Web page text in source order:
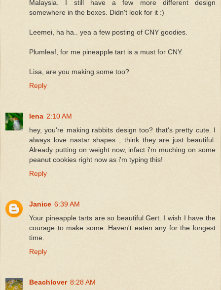
Malaysia. I still have a few more different design
somewhere in the boxes. Didn't look for it :)
Leemei, ha ha.. yea a few posting of CNY goodies.
Plumleaf, for me pineapple tart is a must for CNY.
Lisa, are you making some too?
Reply
lena 2:10 AM
hey, you're making rabbits design too? that's pretty cute. I
always love nastar shapes , think they are just beautiful.
Already putting on weight now, infact i'm muching on some
peanut cookies right now as i'm typing this!
Reply
Janice 6:39 AM
Your pineapple tarts are so beautiful Gert. I wish I have the
courage to make some. Haven't eaten any for the longest
time.
Reply
Beachlover 8:28 AM